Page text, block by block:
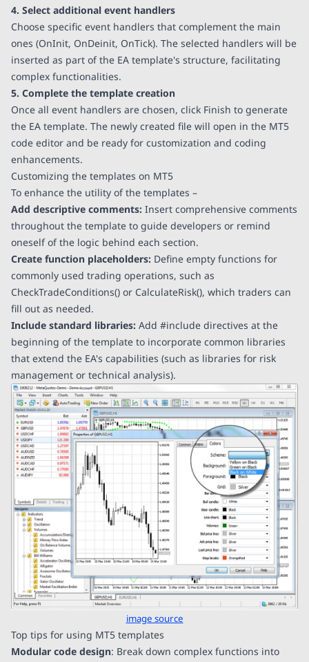
4. Select additional event handlers
Choose specific event handlers that complement the main
ones (OnInit, OnDeinit, OnTick). The selected handlers will be
inserted as part of the EA template's structure, facilitating
complex functionalities.
5. Complete the template creation
Once all event handlers are chosen, click Finish to generate
the EA template. The newly created file will open in the MT5
code editor and be ready for customization and coding
enhancements.
Customizing the templates on MT5
To enhance the utility of the templates –
Add descriptive comments: Insert comprehensive comments
throughout the template to guide developers or remind
oneself of the logic behind each section.
Create function placeholders: Define empty functions for
commonly used trading operations, such as
CheckTradeConditions() or CalculateRisk(), which traders can
fill out as needed.
Include standard libraries: Add #include directives at the
beginning of the template to incorporate common libraries
that extend the EA's capabilities (such as libraries for risk
management or technical analysis).
image source
Top tips for using MT5 templates
Modular code design: Break down complex functions into